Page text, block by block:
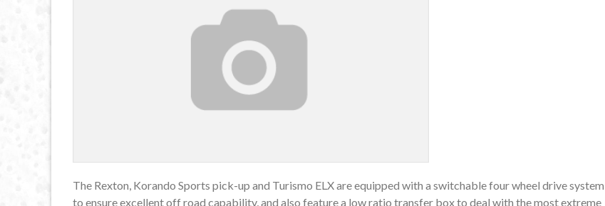
The Rexton, Korando Sports pick-up and Turismo ELX are equipped with a switchable four wheel drive system
to ensure excellent off road capability, and also feature a low ratio transfer box to deal with the most extreme